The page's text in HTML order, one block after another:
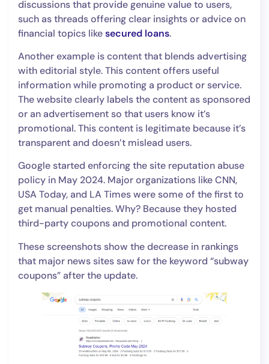
discussions that provide genuine value to users,
such as threads offering clear insights or advice on
financial topics likesecured loans.
Another example is content that blends advertising
with editorial style. This content offers useful
information while promoting a product or service.
The website clearly labels the content as sponsored
or an advertisement so that users know it’s
promotional. This content is legitimate because it’s
transparent and doesn’t mislead users.
Google started enforcing the site reputation abuse
policy in May 2024. Major organizations like CNN,
USA Today, and LA Times were some of the first to
get manual penalties. Why? Because they hosted
third-party coupons and promotional content.
These screenshots show the decrease in rankings
that major news sites saw for the keyword “subway
coupons” after the update.